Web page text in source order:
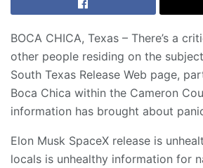
BOCA CHICA, Texas – There’s a
other people residing on the
South Texas Release Web page,
Boca Chica within the Cameron
information has brought about
Elon Musk SpaceX release is
locals is unhealthy information for